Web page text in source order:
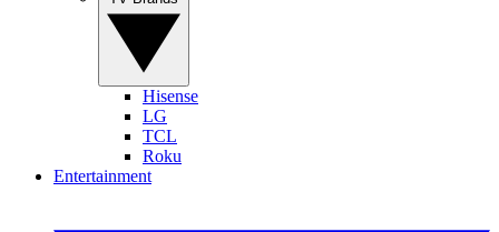
Hisense
LG
TCL
Roku
Entertainment